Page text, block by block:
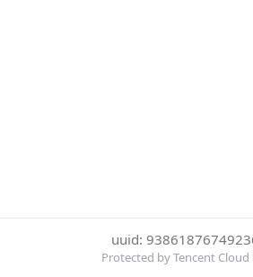
uuid:
Protected by Tencent Cloud